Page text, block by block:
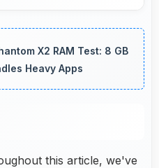
reading and
X2 RAM Test: 8 GB
Heavy Apps
this article, we've